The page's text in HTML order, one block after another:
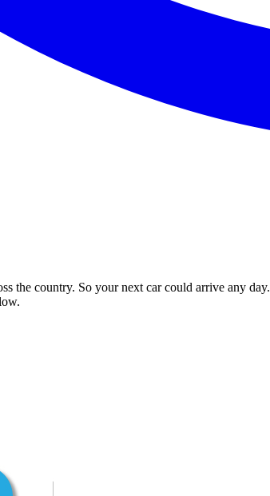
the country. So your next car could arrive any day.